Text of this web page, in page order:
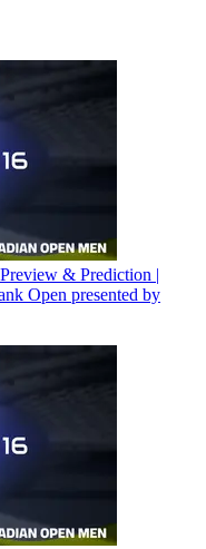
& Prediction |
Open presented by